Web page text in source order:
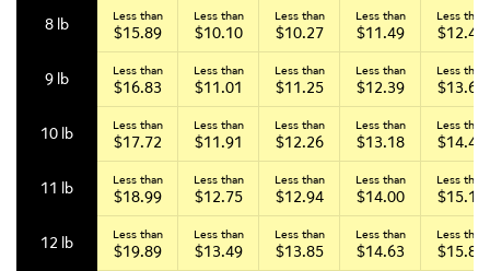
8 lb Less than
$15.89
Less than
$10.10
Less than
$10.27
Less than
$11.49
Less than
$12.43
9 lb Less than
$16.83
Less than
$11.01
Less than
$11.25
Less than
$12.39
Less than
$13.65
10 lb Less than
$17.72
Less than
$11.91
Less than
$12.26
Less than
$13.18
Less than
$14.44
11 lb Less than
$18.99
Less than
$12.75
Less than
$12.94
Less than
$14.00
Less than
$15.18
12 lb Less than
$19.89
Less than
$13.49
Less than
$13.85
Less than
$14.63
Less than
$15.89